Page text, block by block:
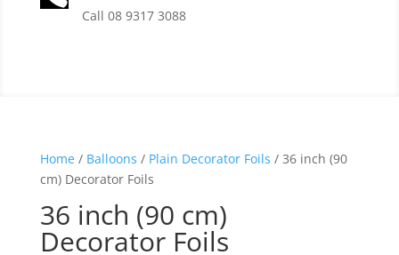
Call 08 9317 3088
Home/ Balloons / Plain Decorator Foils / 36 inch (90
cm) Decorator Foils
36 inch (90 cm)
Decorator Foils